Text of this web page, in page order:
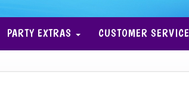
PARTY EXTRAS CUSTOMER SERVICE